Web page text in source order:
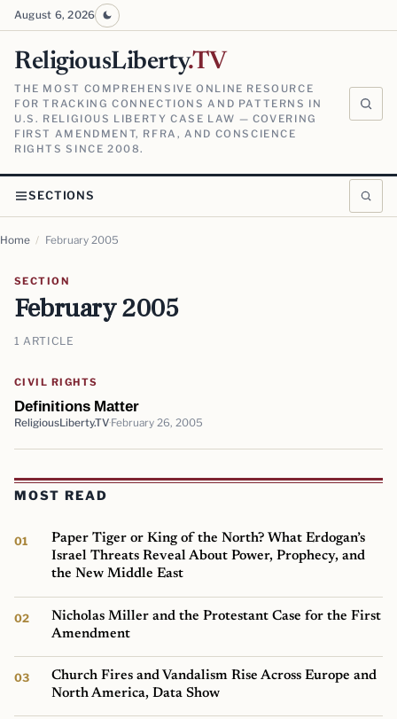
August 6, 2026
ReligiousLiberty.TV
THE MOST COMPREHENSIVE ONLINE RESOURCE
FOR TRACKING CONNECTIONS AND PATTERNS IN
U.S. RELIGIOUS LIBERTY CASE LAW — COVERING
FIRST AMENDMENT, RFRA, AND CONSCIENCE
RIGHTS SINCE 2008.
SECTIONS
Home / February 2005
SECTION
February 2005
1 ARTICLE
CIVIL RIGHTS
Definitions Matter
ReligiousLiberty.TV February 26, 2005
MOST READ
Paper Tiger or King of the North? What Erdogan’s
Israel Threats Reveal About Power, Prophecy, and
the New Middle East
Nicholas Miller and the Protestant Case for the First
Amendment
Church Fires and Vandalism Rise Across Europe and
North America, Data Show